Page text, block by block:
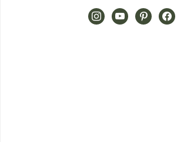
instagramyoutubepinterestfacebook